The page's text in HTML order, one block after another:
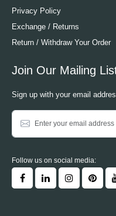
Privacy Policy
Exchange / Returns
Return / Withdraw Your Order
Join Our Mailing
Sign up with your email
Follow us on social media: